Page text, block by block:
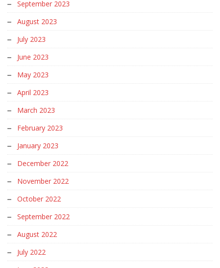
September 2023
August 2023
July 2023
June 2023
May 2023
April 2023
March 2023
February 2023
January 2023
December 2022
November 2022
October 2022
September 2022
August 2022
July 2022